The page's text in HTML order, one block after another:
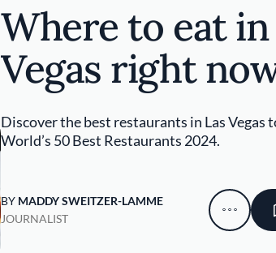
Where to eat in
Vegas right
Discover the best restaurants in Las Vegas
World’s 50 Best Restaurants 2024.
BY MADDY SWEITZER-LAMME
JOURNALIST